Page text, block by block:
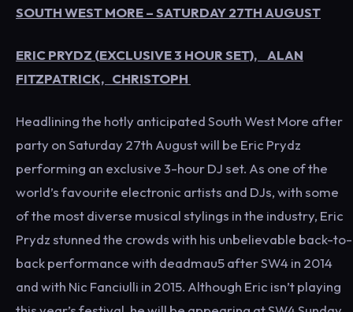
SOUTH WEST MORE – SATURDAY 27TH AUGUST
ERIC PRYDZ (EXCLUSIVE 3 HOUR SET), ALAN
FITZPATRICK, CHRISTOPH
Headlining the hotly anticipated South West More after
party on Saturday 27th August will be Eric Prydz
performing an exclusive 3-hour DJ set. As one of the
world’s favourite electronic artists and DJs, with some
of the most diverse musical stylings in the industry, Eric
Prydz stunned the crowds with his unbelievable back-to-
back performance with deadmau5 after SW4 in 2014
and with Nic Fanciulli in 2015. Although Eric isn’t playing